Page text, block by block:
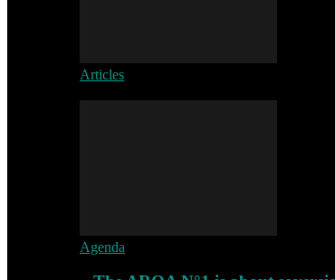
Articles
Agenda